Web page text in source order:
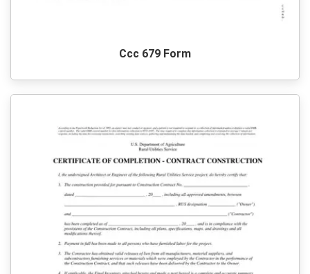
Ccc 679 Form